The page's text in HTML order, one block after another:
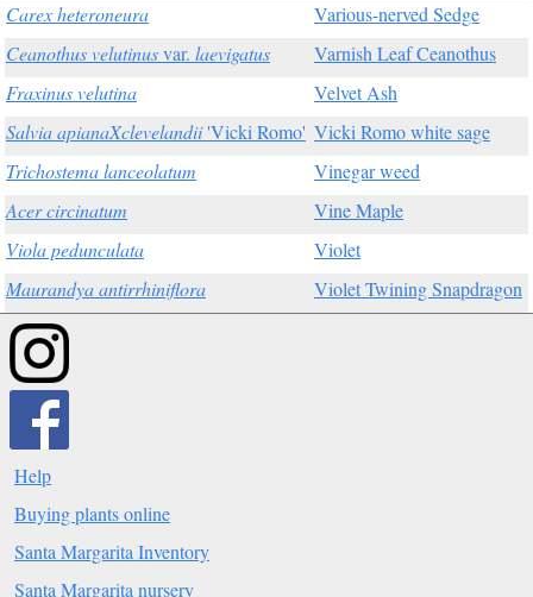
Carex heteroneura
Various-nerved Sedge
Ceanothus velutinusvar. laevigatus
Varnish Leaf Ceanothus
Fraxinus velutina
Velvet Ash
Salvia apianaXclevelandii'Vicki Romo' Vicki Romo white sage
Trichostema lanceolatum
Vinegar weed
Acer circinatum
Vine Maple
Viola pedunculata
Violet
Maurandya antirrhiniflora
Violet Twining Snapdragon
Help
Buying plants online
Santa Margarita Inventory
Santa Margarita nursery